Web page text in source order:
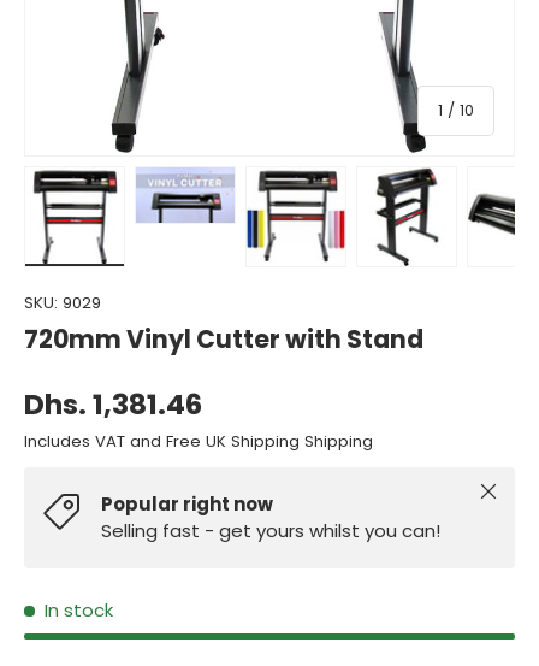
1 / of
10
Load image 1 in gallery view
Load image 2 in gallery view
Load image 3 in gallery view
Load image 4 in
SKU: 9029
720mm Vinyl Cutter with Stand
Dhs. 1,381.46
Includes VAT and Free UK Shipping Shipping
Popular right now
Selling fast - get yours whilst you can!
Close
In stock